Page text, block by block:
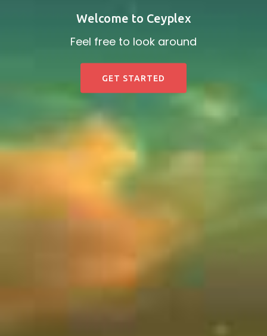
Welcome to Ceyplex
Feel free to look around
GET STARTED